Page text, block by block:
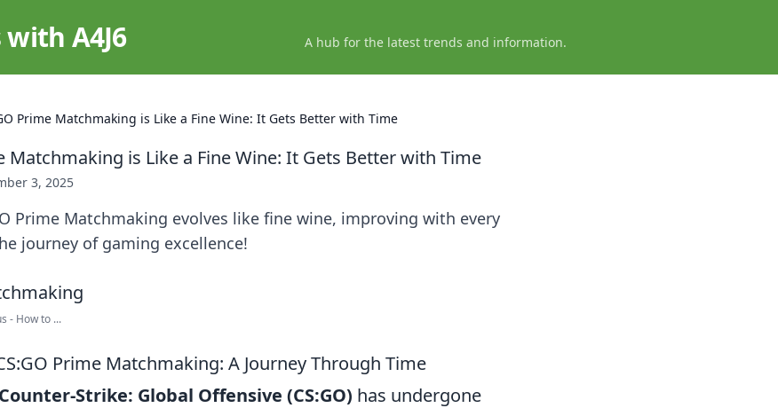
A4J6 A hub for the latest trends and information.
Prime Matchmaking is Like a Fine Wine: It Gets Better with Time
Matchmaking is Like a Fine Wine: It Gets Better with Time
3, 2025
Prime Matchmaking evolves like fine wine, improving with every
journey of gaming excellence!
- How to ...
Prime Matchmaking: A Journey Through Time
Counter-Strike: Global Offensive (CS:GO) has undergone